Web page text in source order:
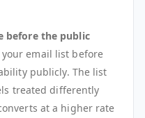
before the public
email list before
publicly. The list
treated differently
at a higher rate